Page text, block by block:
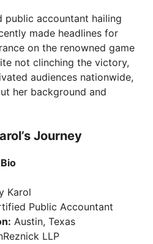
public accountant hailing
made headlines for
on the renowned game
not clinching the victory,
audiences nationwide,
her background and
Journey
Karol
Public Accountant
Austin, Texas
LLP